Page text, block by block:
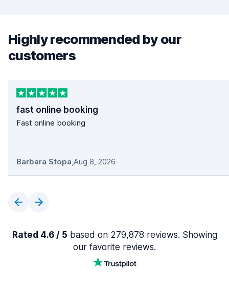
Highly recommended by our
customers
fast online booking
Fast online booking
Barbara Stopa,Aug 8, 2026
Rated 4.6 / 5 based on 279,878 reviews. Showing
our favorite reviews.